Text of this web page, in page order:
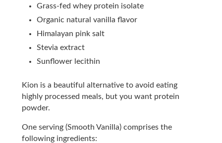
Grass-fed whey protein isolate
Organic natural vanilla flavor
Himalayan pink salt
Stevia extract
Sunflower lecithin
Kion is a beautiful alternative to avoid eating
highly processed meals, but you want protein
powder.
One serving (Smooth Vanilla) comprises the
following ingredients: